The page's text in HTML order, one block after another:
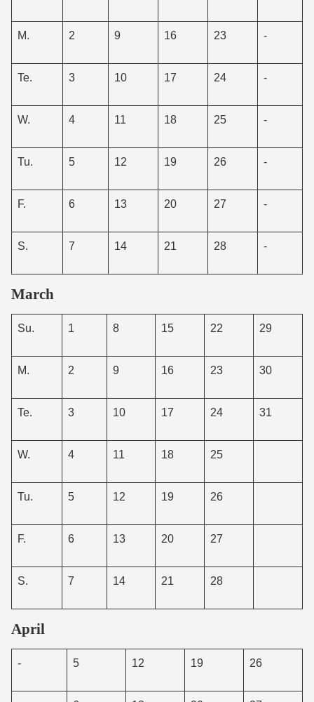
M. 2 9 16 23 -
Te. 3 10 17 24 -
W. 4 11 18 25 -
Tu. 5 12 19 26 -
F. 6 13 20 27 -
S. 7 14 21 28 -
March
Su. 1 8 15 22 29
M. 2 9 16 23 30
Te. 3 10 17 24 31
W. 4 11 18 25
Tu. 5 12 19 26
F. 6 13 20 27
S. 7 14 21 28
April
- 5 12 19 26